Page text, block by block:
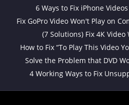
6 Ways to Fix iPhone
Fix GoPro Video Won't Play on
(7 Solutions) Fix 4K Video
How to Fix “To Play This Video
Solve the Problem that DVD
4 Working Ways to Fix